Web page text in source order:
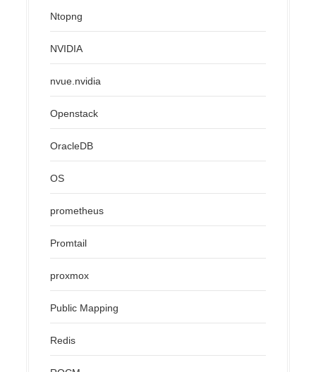
Ntopng
NVIDIA
nvue.nvidia
Openstack
OracleDB
OS
prometheus
Promtail
proxmox
Public Mapping
Redis